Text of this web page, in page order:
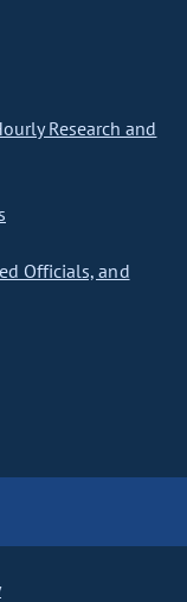
Research and
Officials, and